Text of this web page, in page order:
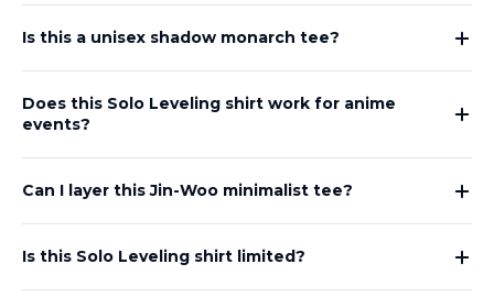
Is this a unisex shadow monarch tee?
Does this Solo Leveling shirt work for anime
events?
Can I layer this Jin-Woo minimalist tee?
Is this Solo Leveling shirt limited?